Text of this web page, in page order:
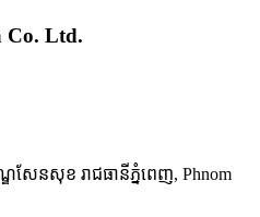
Co. Ltd.
ឌសែនសុខ រាជធានីភ្នំពេញ, Phnom